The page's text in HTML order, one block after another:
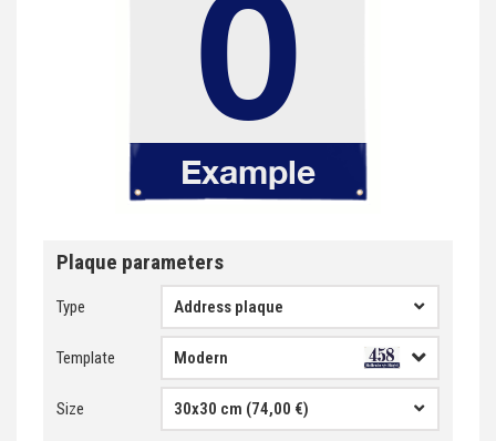
Plaque parameters
Type Address plaque
Template
Size 30x30 cm (74,00 €)